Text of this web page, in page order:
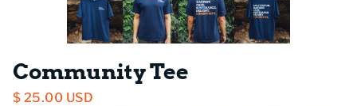
Community Tee
$ 25.00 USD